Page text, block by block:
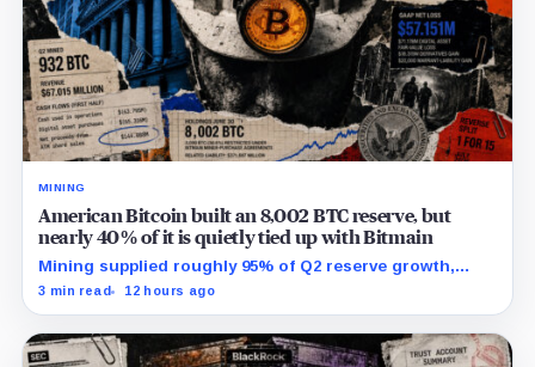
MINING
American Bitcoin built an 8,002 BTC reserve, but
nearly 40% of it is quietly tied up with Bitmain
Mining supplied roughly 95% of Q2 reserve growth,
while first-half operations and Bitcoin purchases used
3 min read 12 hours ago